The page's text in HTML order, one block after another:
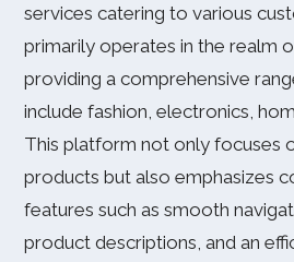
services catering to various
primarily operates in the realm
providing a comprehensive
include fashion, electronics,
This platform not only focuses
products but also emphasizes
features such as smooth
product descriptions, and an